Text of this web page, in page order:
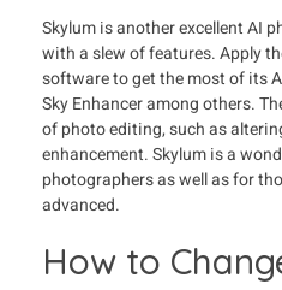
Skylum is another excellent AI
with a slew of features. Apply
software to get the most of its
Sky Enhancer among others.
of photo editing, such as
enhancement. Skylum is a
photographers as well as for
advanced.
How to